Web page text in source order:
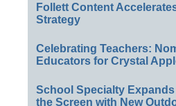
Follett Content
Strategy
Celebrating Teachers:
Educators for Crystal
School Specialty
the Screen with New